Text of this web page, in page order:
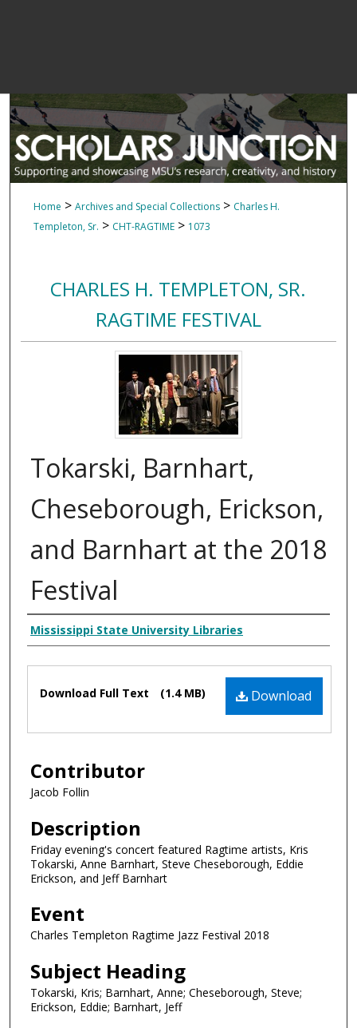
Home > Archives and Special Collections > Charles H.
Templeton, Sr. > CHT-RAGTIME > 1073
CHARLES H. TEMPLETON, SR.
RAGTIME FESTIVAL
Tokarski, Barnhart,
Cheseborough, Erickson,
and Barnhart at the 2018
Festival
Creator
Mississippi State University Libraries
Files Download
Download Full Text (1.4 MB)
Contributor
Jacob Follin
Description
Friday evening's concert featured Ragtime artists, Kris
Tokarski, Anne Barnhart, Steve Cheseborough, Eddie
Erickson, and Jeff Barnhart
Event
Charles Templeton Ragtime Jazz Festival 2018
Subject Heading
Tokarski, Kris; Barnhart, Anne; Cheseborough, Steve;
Erickson, Eddie; Barnhart, Jeff